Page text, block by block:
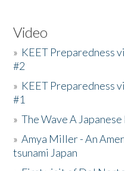
Video
» KEET Preparedness
#2
» KEET Preparedness
#1
»The Wave A
»Amya Miller - An
tsunami Japan